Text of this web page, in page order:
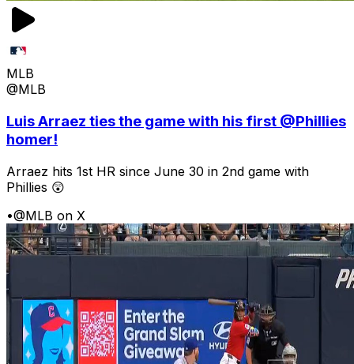
MLB
@MLB
Luis Arraez ties the game with his first @Phillies
homer!
Arraez hits 1st HR since June 30 in 2nd game with
Phillies 😲
•@MLB on X